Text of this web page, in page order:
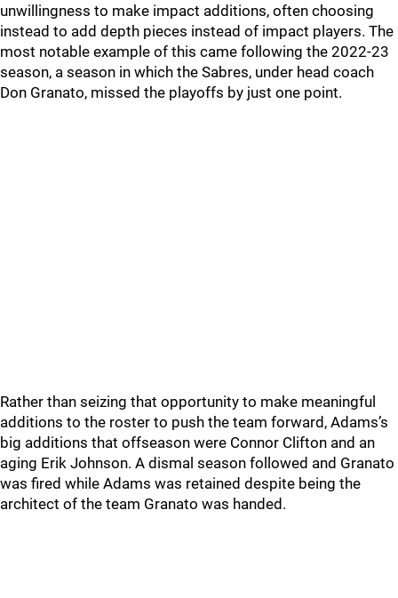
unwillingness to make impact additions, often choosing
instead to add depth pieces instead of impact players. The
most notable example of this came following the 2022-23
season, a season in which the Sabres, under head coach
Don Granato, missed the playoffs by just one point.
Rather than seizing that opportunity to make meaningful
additions to the roster to push the team forward, Adams’s
big additions that offseason were Connor Clifton and an
aging Erik Johnson. A dismal season followed and Granato
was fired while Adams was retained despite being the
architect of the team Granato was handed.